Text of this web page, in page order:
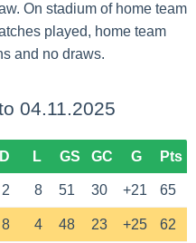
On stadium of home team
played, home team
and no draws.
04.11.2025
D L GS GC G Pts
2 8 51 30 +21 65
8 4 48 23 +25 62